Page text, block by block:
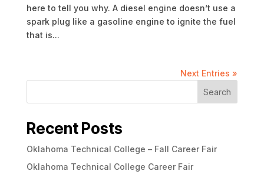
here to tell you why. A diesel engine doesn’t use a
spark plug like a gasoline engine to ignite the fuel
that is...
Next Entries »
Search
Recent Posts
Oklahoma Technical College – Fall Career Fair
Oklahoma Technical College Career Fair